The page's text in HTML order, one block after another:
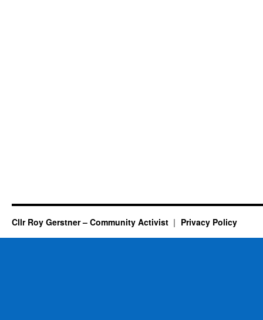
Cllr Roy Gerstner – Community Activist Privacy Policy